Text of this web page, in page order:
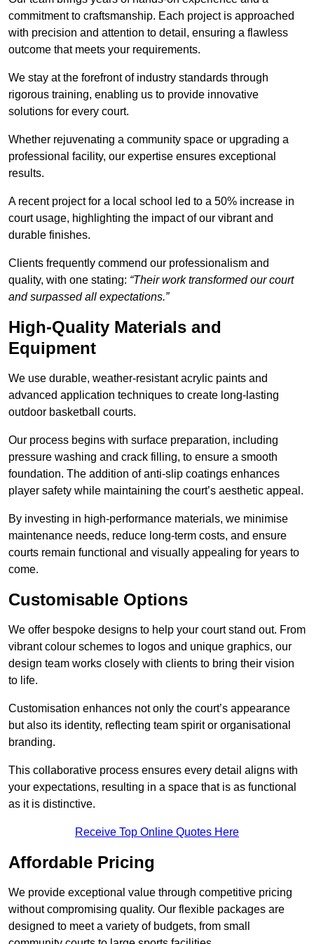
commitment to craftsmanship. Each project is approached
with precision and attention to detail, ensuring a flawless
outcome that meets your requirements.
We stay at the forefront of industry standards through
rigorous training, enabling us to provide innovative
solutions for every court.
Whether rejuvenating a community space or upgrading a
professional facility, our expertise ensures exceptional
results.
A recent project for a local school led to a 50% increase in
court usage, highlighting the impact of our vibrant and
durable finishes.
Clients frequently commend our professionalism and
quality, with one stating: “Their work transformed our court
and surpassed all expectations.”
High-Quality Materials and
Equipment
We use durable, weather-resistant acrylic paints and
advanced application techniques to create long-lasting
outdoor basketball courts.
Our process begins with surface preparation, including
pressure washing and crack filling, to ensure a smooth
foundation. The addition of anti-slip coatings enhances
player safety while maintaining the court’s aesthetic appeal.
By investing in high-performance materials, we minimise
maintenance needs, reduce long-term costs, and ensure
courts remain functional and visually appealing for years to
come.
Customisable Options
We offer bespoke designs to help your court stand out. From
vibrant colour schemes to logos and unique graphics, our
design team works closely with clients to bring their vision
to life.
Customisation enhances not only the court’s appearance
but also its identity, reflecting team spirit or organisational
branding.
This collaborative process ensures every detail aligns with
your expectations, resulting in a space that is as functional
as it is distinctive.
Receive Top Online Quotes Here
Affordable Pricing
We provide exceptional value through competitive pricing
without compromising quality. Our flexible packages are
designed to meet a variety of budgets, from small